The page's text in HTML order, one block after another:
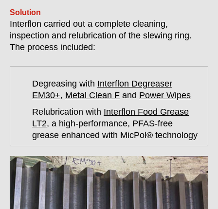
Solution
Interflon carried out a complete cleaning,
inspection and relubrication of the slewing ring.
The process included:
Degreasing with Interflon Degreaser
EM30+, Metal Clean F and Power Wipes
Relubrication with Interflon Food Grease
LT2, a high-performance, PFAS-free
grease enhanced with MicPol® technology